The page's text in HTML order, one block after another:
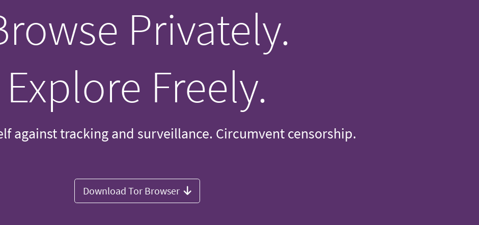
Privately.
Explore Freely.
against tracking and surveillance. Circumvent censorship.
Download Tor Browser